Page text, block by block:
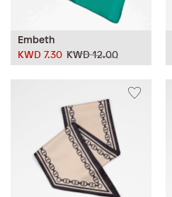
Embeth
KWD 12.00
KWD 7.30